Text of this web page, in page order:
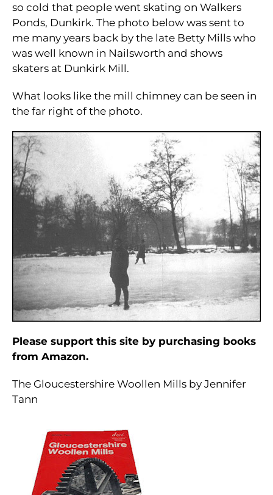
so cold that people went skating on Walkers
Ponds, Dunkirk. The photo below was sent to
me many years back by the late Betty Mills who
was well known in Nailsworth and shows
skaters at Dunkirk Mill.
What looks like the mill chimney can be seen in
the far right of the photo.
Please support this site by purchasing books
from Amazon.
The Gloucestershire Woollen Mills by Jennifer
Tann